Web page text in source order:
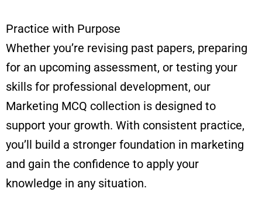
Practice with Purpose
Whether you’re revising past papers, preparing
for an upcoming assessment, or testing your
skills for professional development, our
Marketing MCQ collection is designed to
support your growth. With consistent practice,
you’ll build a stronger foundation in marketing
and gain the confidence to apply your
knowledge in any situation.